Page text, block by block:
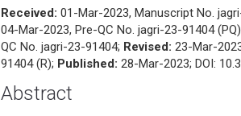
Received: 01-Mar-2023, Manuscript No.
04-Mar-2023, Pre-QC No. jagri-23-91404
QC No. jagri-23-91404; Revised: 23-Mar-
91404 (R); Published: 28-Mar-2023; DOI:
Abstract